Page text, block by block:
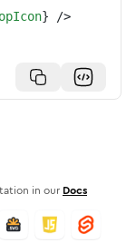
} />
in our Docs